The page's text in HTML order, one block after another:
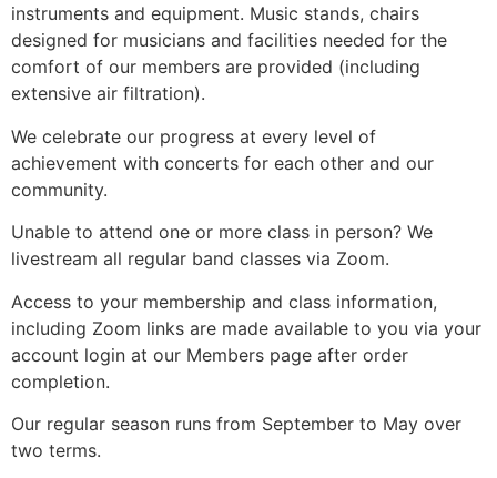
instruments and equipment. Music stands, chairs
designed for musicians and facilities needed for the
comfort of our members are provided (including
extensive air filtration).
We celebrate our progress at every level of
achievement with concerts for each other and our
community.
Unable to attend one or more class in person? We
livestream all regular band classes via Zoom.
Access to your membership and class information,
including Zoom links are made available to you via your
account login at our Members page after order
completion.
Our regular season runs from September to May over
two terms.